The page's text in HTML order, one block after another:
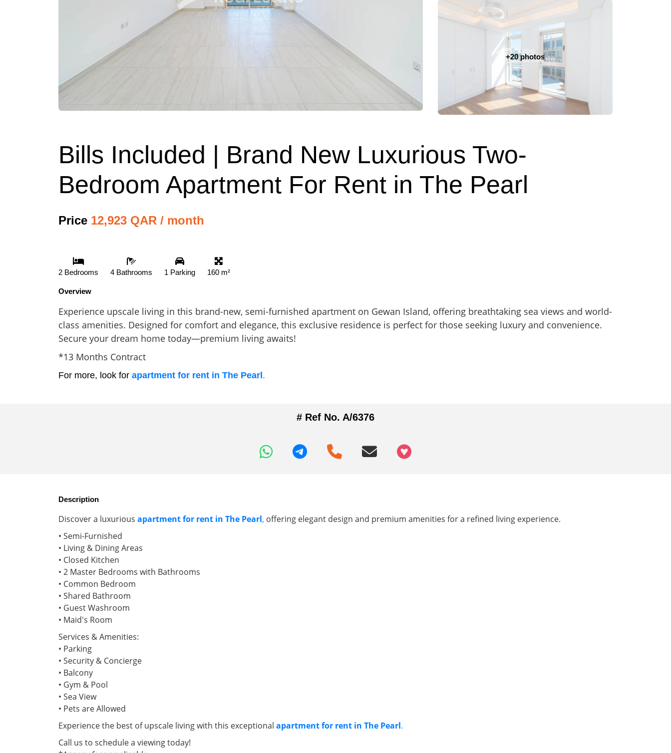
+20 photos
Bills Included | Brand New Luxurious Two-
Bedroom Apartment For Rent in The Pearl
Price 12,923 QAR / month
2 Bedrooms 4 Bathrooms 1 Parking 160 m²
Overview
Experience upscale living in this brand-new, semi-furnished apartment on Gewan Island, offering breathtaking sea views and world-
class amenities. Designed for comfort and elegance, this exclusive residence is perfect for those seeking luxury and convenience.
Secure your dream home today—premium living awaits!
*13 Months Contract
For more, look for apartment for rent in The Pearl .
# Ref No. A/6376
+97466346605
Description
Discover a luxurious apartment for rent in The Pearl, offering elegant design and premium amenities for a refined living experience.
• Semi-Furnished
• Living & Dining Areas
• Closed Kitchen
• 2 Master Bedrooms with Bathrooms
• Common Bedroom
• Shared Bathroom
• Guest Washroom
• Maid's Room
Services & Amenities:
• Parking
• Security & Concierge
• Balcony
• Gym & Pool
• Sea View
• Pets are Allowed
Experience the best of upscale living with this exceptional apartment for rent in The Pearl.
Call us to schedule a viewing today!